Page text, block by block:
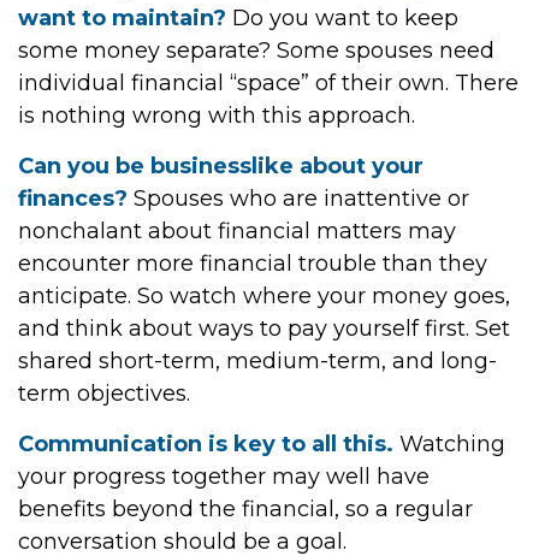
want to maintain? Do you want to keep
some money separate? Some spouses need
individual financial “space” of their own. There
is nothing wrong with this approach.
Can you be businesslike about your
finances? Spouses who are inattentive or
nonchalant about financial matters may
encounter more financial trouble than they
anticipate. So watch where your money goes,
and think about ways to pay yourself first. Set
shared short-term, medium-term, and long-
term objectives.
Communication is key to all this. Watching
your progress together may well have
benefits beyond the financial, so a regular
conversation should be a goal.